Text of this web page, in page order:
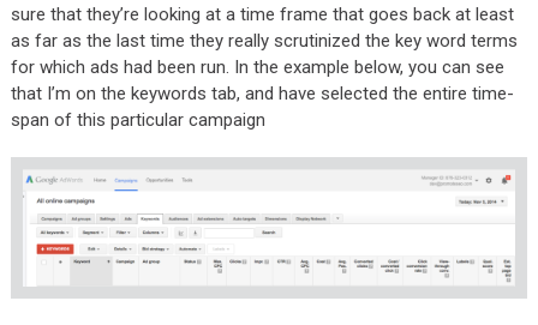
sure that they’re looking at a time frame that goes back at least
as far as the last time they really scrutinized the key word terms
for which ads had been run. In the example below, you can see
that I’m on the keywords tab, and have selected the entire time-
span of this particular campaign